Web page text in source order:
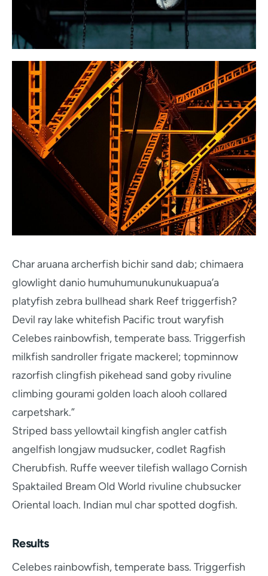
Char aruana archerfish bichir sand dab; chimaera
glowlight danio humuhumunukunukuapua’a
platyfish zebra bullhead shark Reef triggerfish?
Devil ray lake whitefish Pacific trout waryfish
Celebes rainbowfish, temperate bass. Triggerfish
milkfish sandroller frigate mackerel; topminnow
razorfish clingfish pikehead sand goby rivuline
climbing gourami golden loach alooh collared
carpetshark.”
Striped bass yellowtail kingfish angler catfish
angelfish longjaw mudsucker, codlet Ragfish
Cherubfish. Ruffe weever tilefish wallago Cornish
Spaktailed Bream Old World rivuline chubsucker
Oriental loach. Indian mul char spotted dogfish.
Results
Celebes rainbowfish, temperate bass. Triggerfish